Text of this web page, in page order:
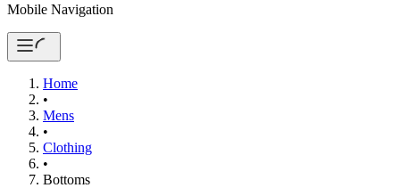
Mobile Navigation
Home
•
Mens
•
Clothing​
•
Bottoms